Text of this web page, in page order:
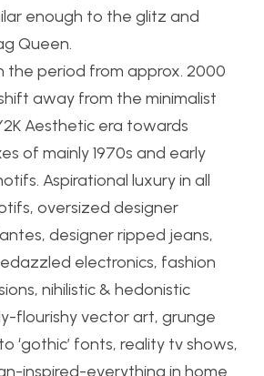
enough to the glitz and
Queen.
the period from approx. 2000
away from the minimalist
Aesthetic era towards
of mainly 1970s and early
Aspirational luxury in all
oversized designer
designer ripped jeans,
electronics, fashion
nihilistic & hedonistic
flourishy vector art, grunge
‘gothic’ fonts, reality tv shows,
inspired-everything in home